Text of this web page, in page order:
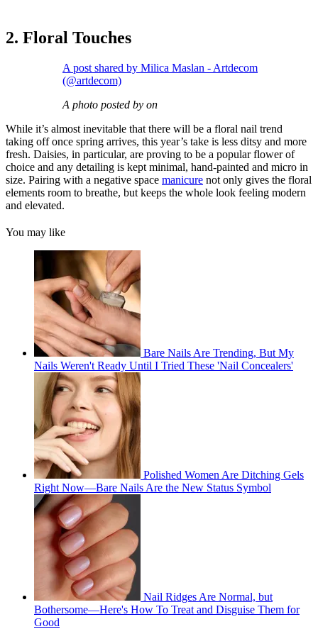
2. Floral Touches
A post shared by Milica Maslan - Artdecom
(@artdecom)
A photo posted by on
While it’s almost inevitable that there will be a floral nail trend
taking off once spring arrives, this year’s take is less ditsy and more
fresh. Daisies, in particular, are proving to be a popular flower of
choice and any detailing is kept minimal, hand-painted and micro in
size. Pairing with a negative space manicure not only gives the floral
elements room to breathe, but keeps the whole look feeling modern
and elevated.
You may like
Bare Nails Are Trending, But My
Nails Weren't Ready Until I Tried These 'Nail Concealers'
Polished Women Are Ditching Gels
Right Now—Bare Nails Are the New Status Symbol
Nail Ridges Are Normal, but
Bothersome—Here's How To Treat and Disguise Them for
Good